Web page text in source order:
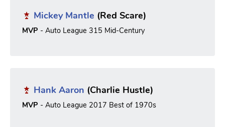
Mickey Mantle (Red Scare)
MVP - Auto League 315 Mid-Century
Hank Aaron (Charlie Hustle)
MVP - Auto League 2017 Best of 1970s